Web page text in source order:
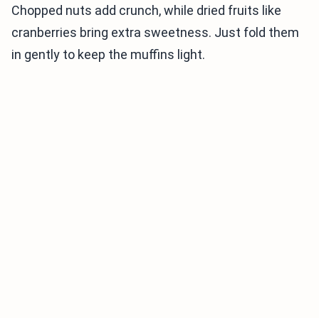
Chopped nuts add crunch, while dried fruits like
cranberries bring extra sweetness. Just fold them
in gently to keep the muffins light.